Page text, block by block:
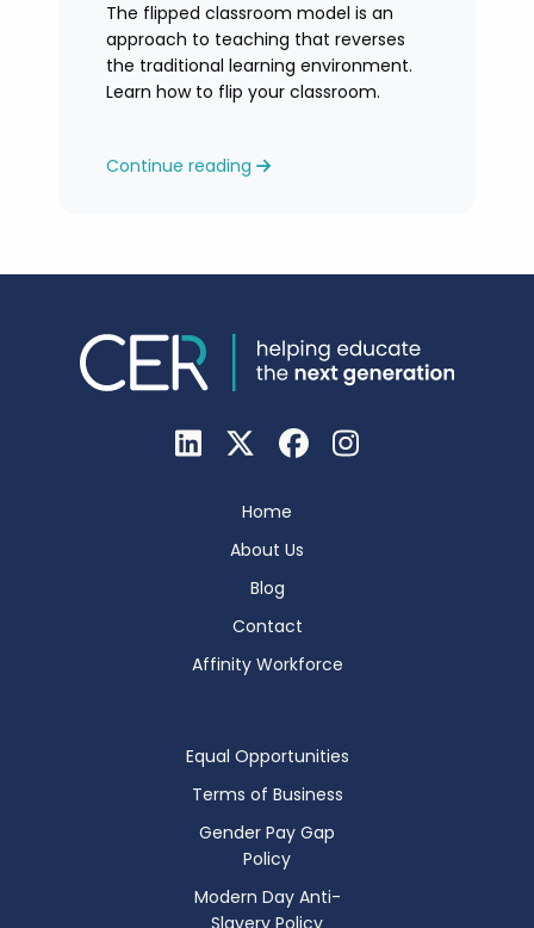
The flipped classroom model is an
approach to teaching that reverses
the traditional learning environment.
Learn how to flip your classroom.
Continue reading
Home
About Us
Blog
Contact
Affinity Workforce
Equal Opportunities
Terms of Business
Gender Pay Gap
Policy
Modern Day Anti-
Slavery Policy